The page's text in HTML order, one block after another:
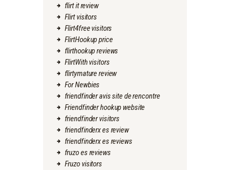
flirt it review
Flirt visitors
Flirt4free visitors
FlirtHookup price
flirthookup reviews
FlirtWith visitors
flirtymature review
For Newbies
friendfinder avis site de rencontre
Friendfinder hookup website
friendfinder visitors
friendfinderx es review
friendfinderx es reviews
fruzo es reviews
Fruzo visitors